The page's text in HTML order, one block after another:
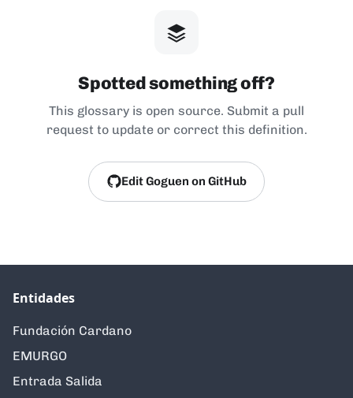
Spotted something off?
This glossary is open source. Submit a pull
request to update or correct this definition.
Edit Goguen on GitHub
Entidades
Fundación Cardano
EMURGO
Entrada Salida